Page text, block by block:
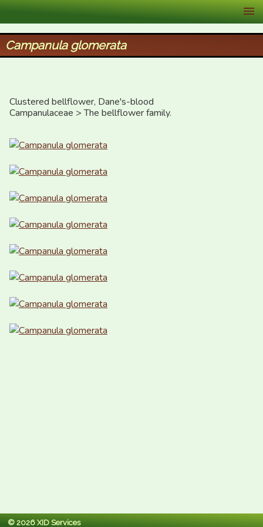
XID Services
Campanula glomerata
Clustered bellflower, Dane's-blood
Campanulaceae > The bellflower family.
© 2026 XID Services